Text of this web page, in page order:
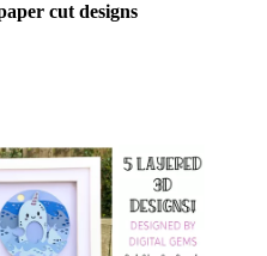
cut designs